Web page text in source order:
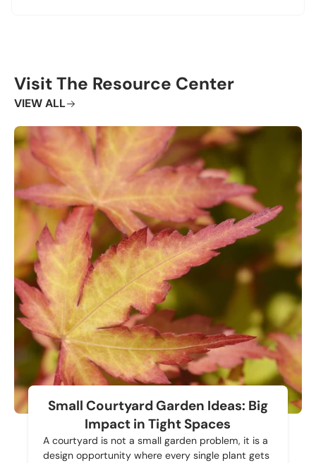
Visit The Resource Center
VIEW ALL
Small Courtyard Garden Ideas: Big
Impact in Tight Spaces
A courtyard is not a small garden problem, it is a
design opportunity where every single plant gets